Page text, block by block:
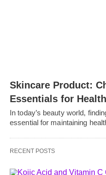
Skincare Product:
Essentials for
In today’s beauty world,
essential for maintaining
RECENT POSTS